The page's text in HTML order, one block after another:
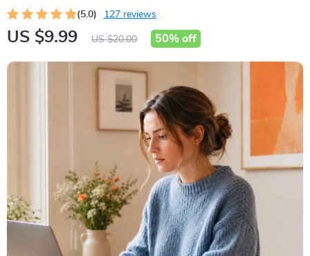
(5.0) 127 reviews
US $9.99 US $20.00 50% off